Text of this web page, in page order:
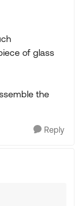
of glass
the
Reply